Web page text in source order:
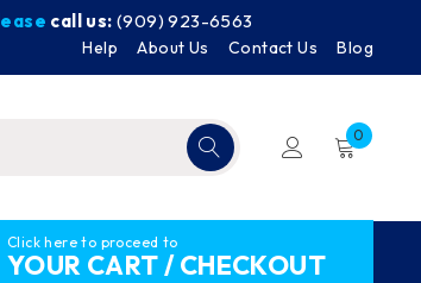
call us: (909) 923-6563
Help About Us Contact Us Blog
0
Click here to proceed to
YOUR CART / CHECKOUT